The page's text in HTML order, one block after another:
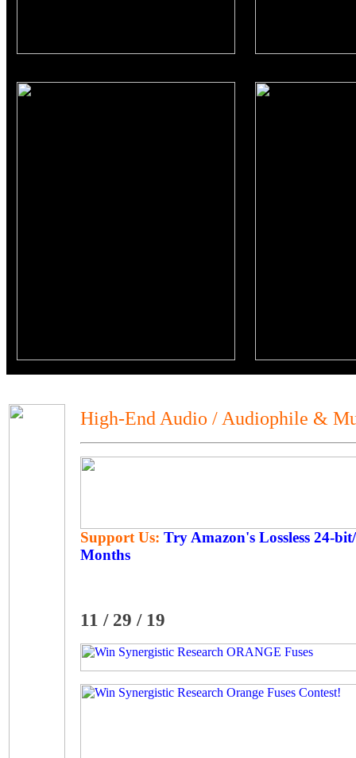
High-End Audio / Audiophile &
Support Us: Try Amazon's Lossless 24-
Months
11 / 29 / 19